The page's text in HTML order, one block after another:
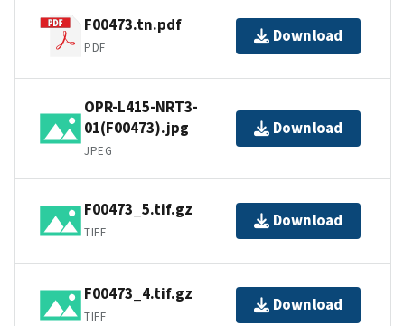
F00473.tn.pdf
PDF
Download
OPR-L415-NRT3-
01(F00473).jpg
JPEG
Download
F00473_5.tif.gz
TIFF
Download
F00473_4.tif.gz
TIFF
Download